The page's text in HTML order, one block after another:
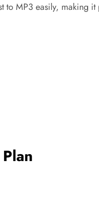
to MP3 easily, making